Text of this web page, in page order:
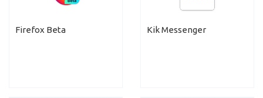
Firefox Beta Kik Messenger